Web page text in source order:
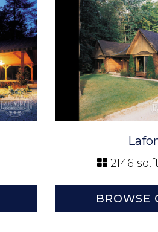
2146
BROWSE